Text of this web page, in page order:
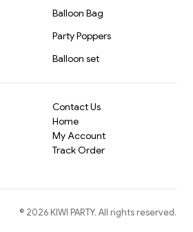
Balloon Bag
Party Poppers
Balloon set
Contact Us
Home
My Account
Track Order
© 2026 KIWI PARTY. All rights reserved.